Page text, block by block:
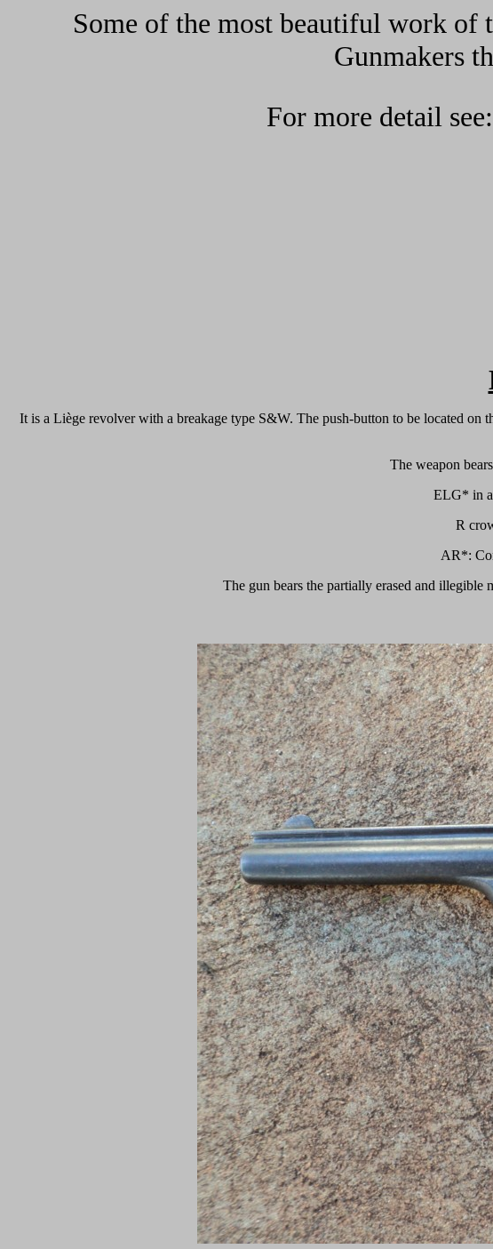
Some of the most beautiful work of
Gunmakers
For more detail see:
It is a Liège revolver with a breakage type S&W. The push-button to be located on
The weapon
ELG* in a
R
AR*:
The gun bears the partially erased and